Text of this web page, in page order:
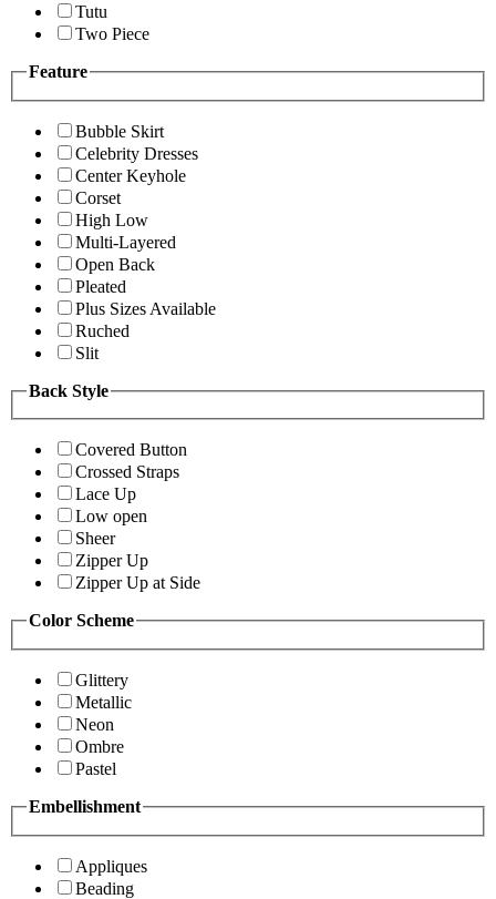
Tutu
Two Piece
Feature
Bubble Skirt
Celebrity Dresses
Center Keyhole
Corset
High Low
Multi-Layered
Open Back
Pleated
Plus Sizes Available
Ruched
Slit
Back Style
Covered Button
Crossed Straps
Lace Up
Low open
Sheer
Zipper Up
Zipper Up at Side
Color Scheme
Glittery
Metallic
Neon
Ombre
Pastel
Embellishment
Appliques
Beading